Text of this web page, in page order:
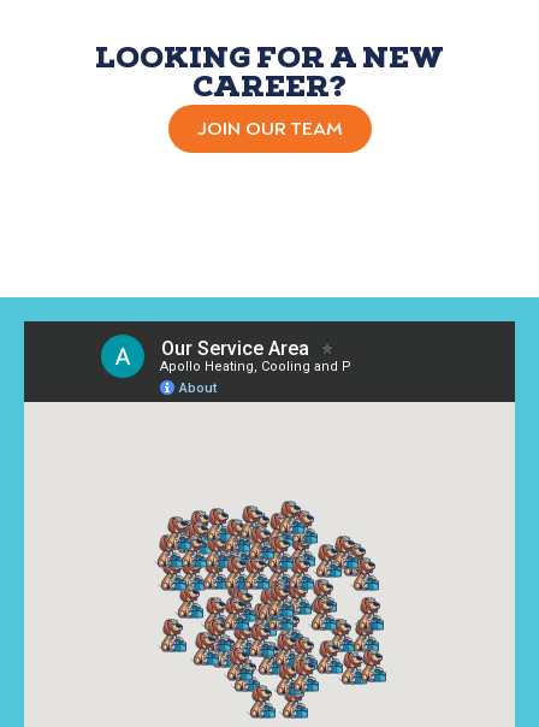
LOOKING FOR A NEW
CAREER?
JOIN OUR TEAM